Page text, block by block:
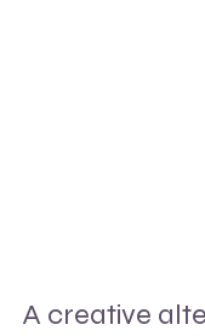
A creative